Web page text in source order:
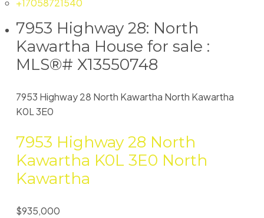
7953 Highway 28: North
Kawartha House for sale :
MLS®# X13550748
7953 Highway 28 North Kawartha North Kawartha
K0L 3E0
7953 Highway 28 North
Kawartha K0L 3E0 North
Kawartha
$935,000